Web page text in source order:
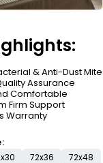
& Anti-Dust Mite
Assurance
Comfortable
Firm Support
Warranty
72x36
72x48